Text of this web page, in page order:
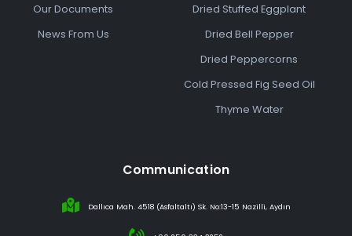
Our Documents
News From Us
Dried Stuffed Eggplant
Dried Bell Pepper
Dried Peppercorns
Cold Pressed Fig Seed Oil
Thyme Water
Communication
Dallıca Mah. 4518 (Asfaltaltı) Sk. No:13-15 Nazilli, Aydın